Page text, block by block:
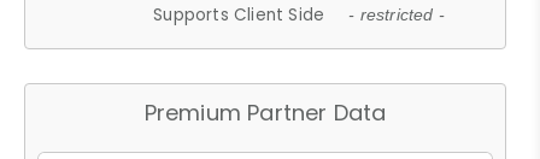
Supports Client Side - restricted -
Premium Partner Data